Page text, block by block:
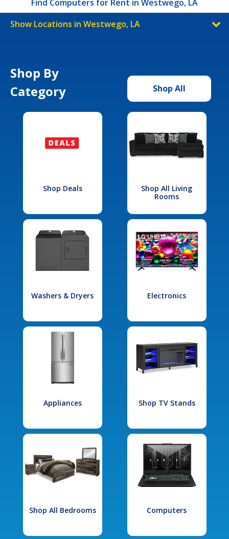
Find Computers for Rent in Westwego, LA
Show Locations in Westwego, LA
Shop By
Category
Shop All
Shop Deals
Shop All Living
Rooms
Washers & Dryers Electronics
Appliances Shop TV Stands
Shop All Bedrooms Computers